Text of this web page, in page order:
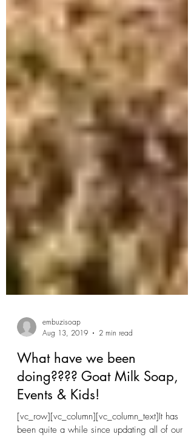
embuzisoap
Aug 13, 2019
2 min read
What have we been
doing???? Goat Milk Soap,
Events & Kids!